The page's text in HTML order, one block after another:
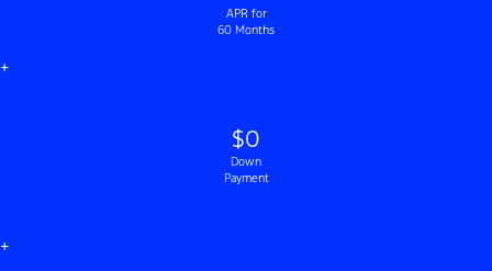
APR for
60 Months
+
$0
Down
Payment
+